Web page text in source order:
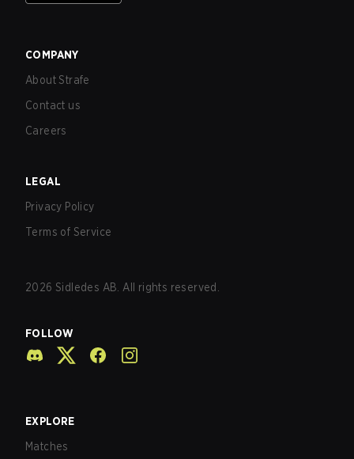
COMPANY
About Strafe
Contact us
Careers
LEGAL
Privacy Policy
Terms of Service
2026 Sidledes AB. All rights reserved.
FOLLOW
EXPLORE
Matches